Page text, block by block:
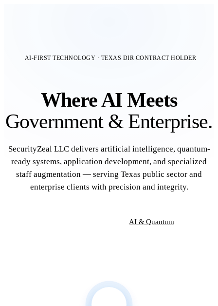
AI-FIRST TECHNOLOGY · TEXAS DIR CONTRACT HOLDER
Where AI Meets
Government & Enterprise.
SecurityZeal LLC delivers artificial intelligence, quantum-
ready systems, application development, and specialized
staff augmentation — serving Texas public sector and
enterprise clients with precision and integrity.
AI & Quantum